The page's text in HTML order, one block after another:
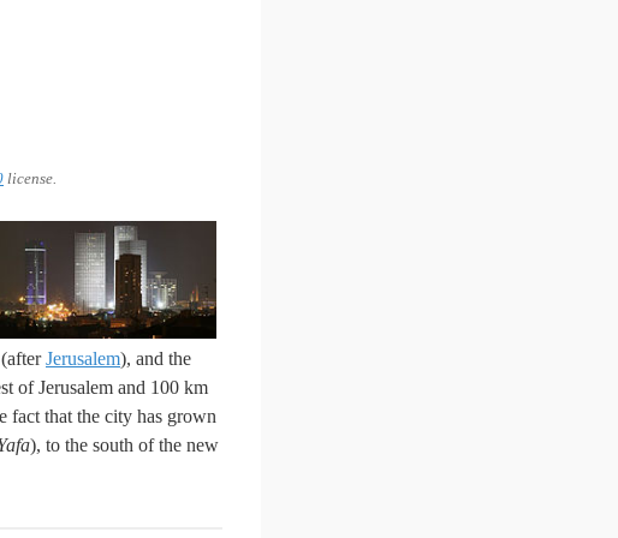
license.
(afterJerusalem), and the
of Jerusalem and 100 km
), to the south of the new